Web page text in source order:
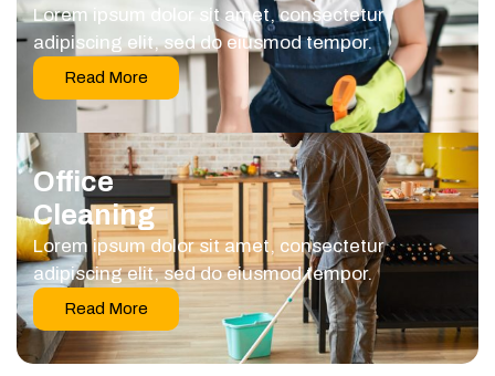
Lorem ipsum dolor sit amet, consectetur
adipiscing elit, sed do eiusmod tempor.
Read More
Office
Cleaning
Lorem ipsum dolor sit amet, consectetur
adipiscing elit, sed do eiusmod tempor.
Read More